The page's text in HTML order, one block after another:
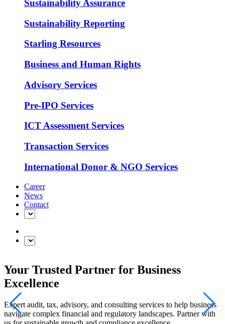
Sustainability Assurance
Sustainability Reporting
Starling Resources
Business and Human Rights
Advisory Services
Pre-IPO Services
ICT Assessment Services
Transaction Services
International Donor & NGO Services
Career
News
Contact
Your Trusted Partner for Business
Excellence
Expert audit, tax, advisory, and consulting services to help business
navigate complex financial and regulatory landscapes. Partner with